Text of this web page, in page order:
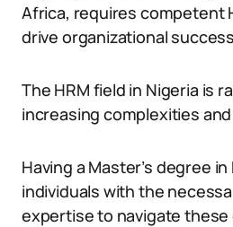
Africa, requires competent
drive organizational
The HRM field in Nigeria is
increasing complexities
Having a Master’s degree
individuals with the
expertise to navigate